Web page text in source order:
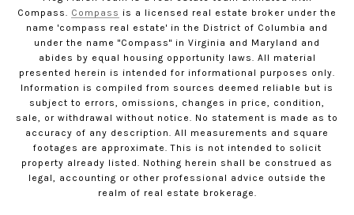
Compass. Compass is a licensed real estate broker under the
name 'compass real estate' in the District of Columbia and
under the name "Compass" in Virginia and Maryland and
abides by equal housing opportunity laws. All material
presented herein is intended for informational purposes only.
Information is compiled from sources deemed reliable but is
subject to errors, omissions, changes in price, condition,
sale, or withdrawal without notice. No statement is made as to
accuracy of any description. All measurements and square
footages are approximate. This is not intended to solicit
property already listed. Nothing herein shall be construed as
legal, accounting or other professional advice outside the
realm of real estate brokerage.